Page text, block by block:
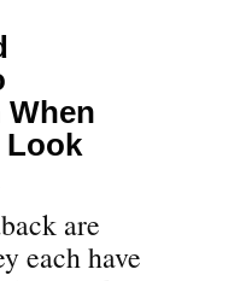
When
Look
are
each have